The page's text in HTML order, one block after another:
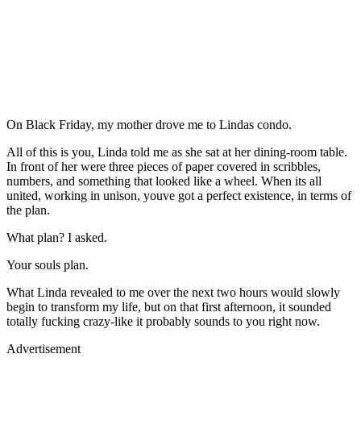
On Black Friday, my mother drove me to Lindas condo.
All of this is you, Linda told me as she sat at her dining-room table.
In front of her were three pieces of paper covered in scribbles,
numbers, and something that looked like a wheel. When its all
united, working in unison, youve got a perfect existence, in terms of
the plan.
What plan? I asked.
Your souls plan.
What Linda revealed to me over the next two hours would slowly
begin to transform my life, but on that first afternoon, it sounded
totally fucking crazy-like it probably sounds to you right now.
Advertisement